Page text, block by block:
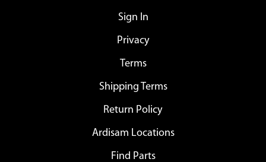
Sign In
Privacy
Terms
Shipping Terms
Return Policy
Ardisam Locations
Find Parts